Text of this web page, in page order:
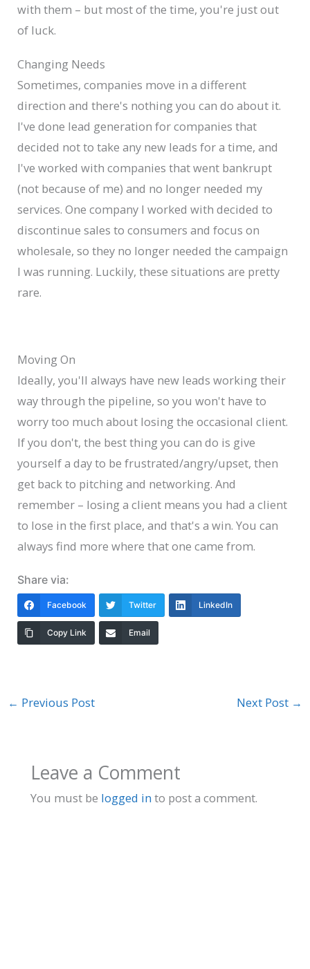
with them – but most of the time, you're just out
of luck.
Changing Needs
Sometimes, companies move in a different
direction and there's nothing you can do about it.
I've done lead generation for companies that
decided not to take any new leads for a time, and
I've worked with companies that went bankrupt
(not because of me) and no longer needed my
services. One company I worked with decided to
discontinue sales to consumers and focus on
wholesale, so they no longer needed the campaign
I was running. Luckily, these situations are pretty
rare.
Moving On
Ideally, you'll always have new leads working their
way through the pipeline, so you won't have to
worry too much about losing the occasional client.
If you don't, the best thing you can do is give
yourself a day to be frustrated/angry/upset, then
get back to pitching and networking. And
remember – losing a client means you had a client
to lose in the first place, and that's a win. You can
always find more where that one came from.
Share via:
Facebook Twitter LinkedIn
Copy Link Email
← Previous Post Next Post →
Leave a Comment
You must be logged in to post a comment.